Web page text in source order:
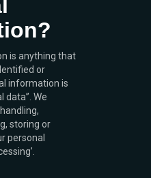
is anything that
or
information is
data”. We
storing or
personal